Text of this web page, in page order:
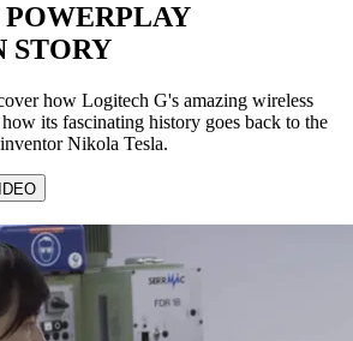
STORY
how Logitech G's amazing wireless
its fascinating history goes back to the
Nikola Tesla.